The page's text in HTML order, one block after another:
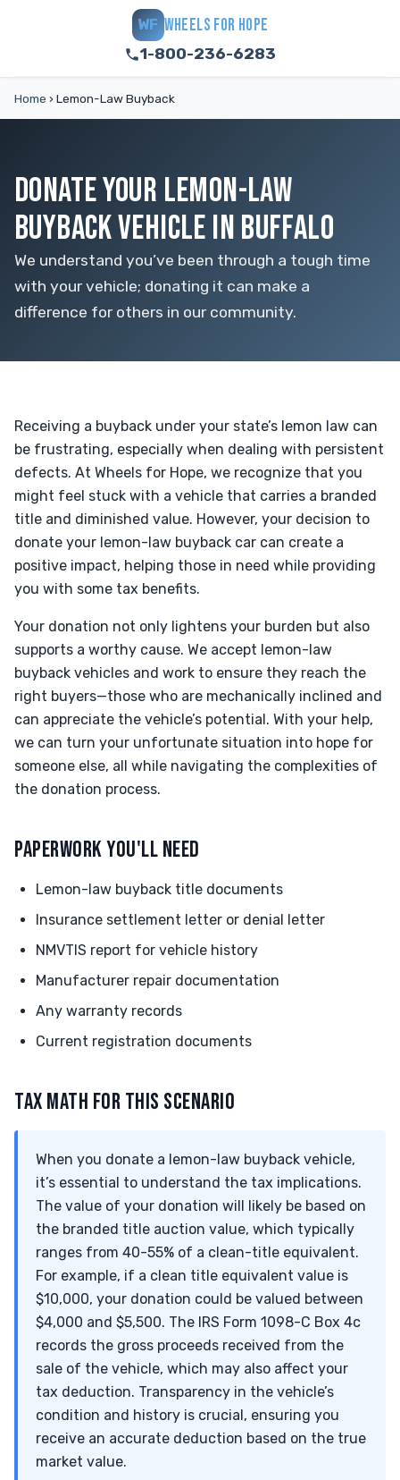
WF WHEELS FOR HOPE
1-800-236-6283
Home › Lemon-Law Buyback
DONATE YOUR LEMON-LAW
BUYBACK VEHICLE IN BUFFALO
We understand you’ve been through a tough time
with your vehicle; donating it can make a
difference for others in our community.
Receiving a buyback under your state’s lemon law can
be frustrating, especially when dealing with persistent
defects. At Wheels for Hope, we recognize that you
might feel stuck with a vehicle that carries a branded
title and diminished value. However, your decision to
donate your lemon-law buyback car can create a
positive impact, helping those in need while providing
you with some tax benefits.
Your donation not only lightens your burden but also
supports a worthy cause. We accept lemon-law
buyback vehicles and work to ensure they reach the
right buyers—those who are mechanically inclined and
can appreciate the vehicle’s potential. With your help,
we can turn your unfortunate situation into hope for
someone else, all while navigating the complexities of
the donation process.
PAPERWORK YOU'LL NEED
Lemon-law buyback title documents
Insurance settlement letter or denial letter
NMVTIS report for vehicle history
Manufacturer repair documentation
Any warranty records
Current registration documents
TAX MATH FOR THIS SCENARIO
When you donate a lemon-law buyback vehicle,
it’s essential to understand the tax implications.
The value of your donation will likely be based on
the branded title auction value, which typically
ranges from 40-55% of a clean-title equivalent.
For example, if a clean title equivalent value is
$10,000, your donation could be valued between
$4,000 and $5,500. The IRS Form 1098-C Box 4c
records the gross proceeds received from the
sale of the vehicle, which may also affect your
tax deduction. Transparency in the vehicle’s
condition and history is crucial, ensuring you
receive an accurate deduction based on the true
market value.